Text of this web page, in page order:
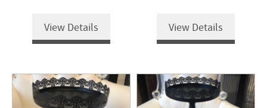
View Details View Details